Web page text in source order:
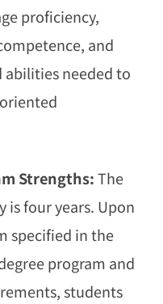
proficiency,
and
needed to
Strengths:The
is four years. Upon
specified in the
program and
students